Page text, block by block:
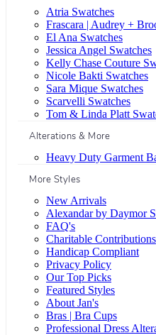
Atria Swatches
Frascara | Audrey +
El Ana Swatches
Jessica Angel Swatches
Kelly Chase Couture
Nicole Bakti Swatches
Sara Mique Swatches
Scarvelli Swatches
Tom & Linda Platt
Alterations & More
Heavy Duty Garment
More Styles
New Arrivals
Alexandar by Daymor
FAQ's
Charitable Contributions
Handicap Compliant
Privacy Policy
Our Top Picks
Featured Styles
About Jan's
Bras | Bra Cups
Professional Dress